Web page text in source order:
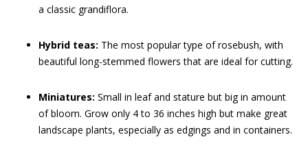
a classic grandiflora.
Hybrid teas: The most popular type of rosebush, with
beautiful long-stemmed flowers that are ideal for cutting.
Miniatures: Small in leaf and stature but big in amount
of bloom. Grow only 4 to 36 inches high but make great
landscape plants, especially as edgings and in containers.